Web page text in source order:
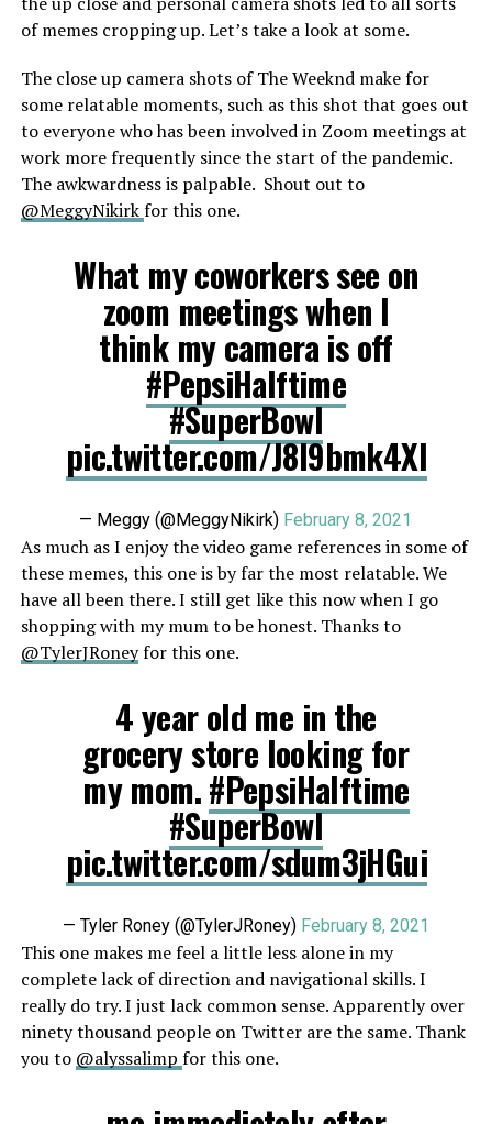
of memes cropping up. Let’s take a look at some.
The close up camera shots of The Weeknd make for
some relatable moments, such as this shot that goes out
to everyone who has been involved in Zoom meetings at
work more frequently since the start of the pandemic.
The awkwardness is palpable. Shout out to
@MeggyNikirkfor this one.
What my coworkers see on
zoom meetings when I
think my camera is off
#PepsiHalftime
#SuperBowl
pic.twitter.com/J8I9bmk4XI
— Meggy (@MeggyNikirk) February 8, 2021
As much as I enjoy the video game references in some of
these memes, this one is by far the most relatable. We
have all been there. I still get like this now when I go
shopping with my mum to be honest. Thanks to
@TylerJRoneyfor this one.
4 year old me in the
grocery store looking for
my mom.#PepsiHalftime
#SuperBowl
pic.twitter.com/sdum3jHGui
— Tyler Roney (@TylerJRoney) February 8, 2021
This one makes me feel a little less alone in my
complete lack of direction and navigational skills. I
really do try. I just lack common sense. Apparently over
ninety thousand people on Twitter are the same. Thank
you to @alyssalimp for this one.